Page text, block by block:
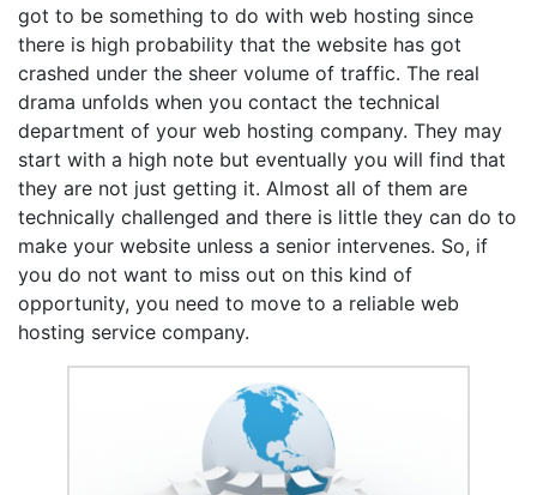
got to be something to do with web hosting since
there is high probability that the website has got
crashed under the sheer volume of traffic. The real
drama unfolds when you contact the technical
department of your web hosting company. They may
start with a high note but eventually you will find that
they are not just getting it. Almost all of them are
technically challenged and there is little they can do to
make your website unless a senior intervenes. So, if
you do not want to miss out on this kind of
opportunity, you need to move to a reliable web
hosting service company.